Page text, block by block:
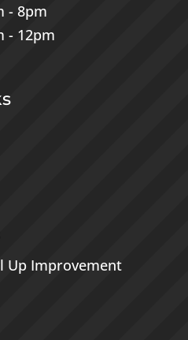
- 8pm
- 12pm
Up Improvement